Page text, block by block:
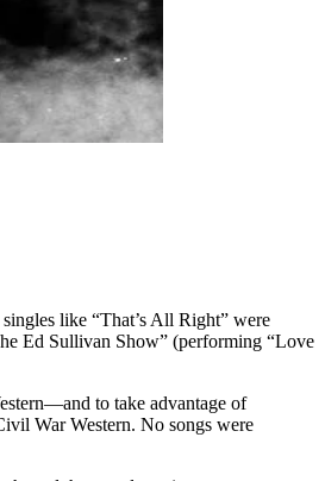
like “That’s All Right” were
Ed Sullivan Show” (performing “Love
to take advantage of
War Western. No songs were